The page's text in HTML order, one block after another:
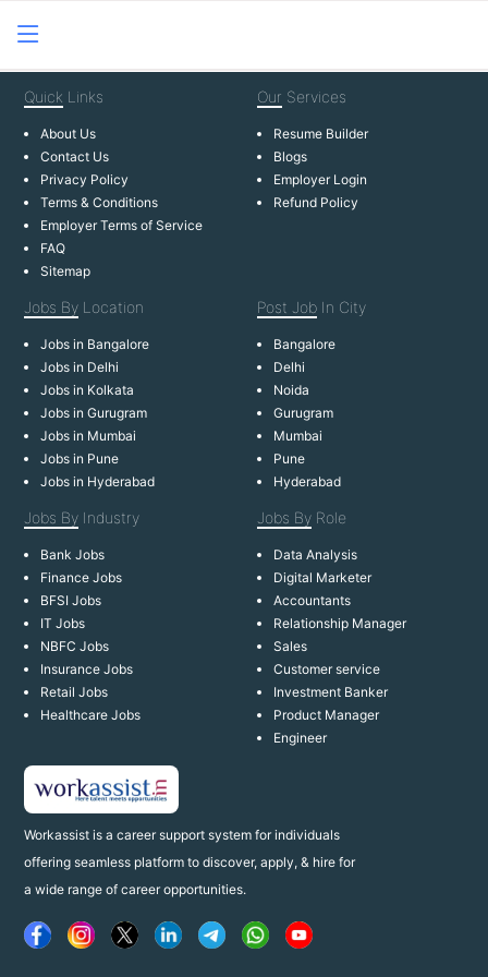
Workassist is a career support system for individuals
offering seamless platform to discover, apply, & hire for
a wide range of career opportunities.
Quick Links
About Us
Contact Us
Privacy Policy
Terms & Conditions
Employer Terms of Service
FAQ
Sitemap
Our Services
Resume Builder
Blogs
Employer Login
Refund Policy
Jobs By Location
Jobs in Bangalore
Jobs in Delhi
Jobs in Kolkata
Jobs in Gurugram
Jobs in Mumbai
Jobs in Pune
Jobs in Hyderabad
Post Job In City
Bangalore
Delhi
Noida
Gurugram
Mumbai
Pune
Hyderabad
Jobs By Industry
Bank Jobs
Finance Jobs
BFSI Jobs
IT Jobs
NBFC Jobs
Insurance Jobs
Retail Jobs
Healthcare Jobs
Jobs By Role
Data Analysis
Digital Marketer
Accountants
Relationship Manager
Sales
Customer service
Investment Banker
Product Manager
Engineer